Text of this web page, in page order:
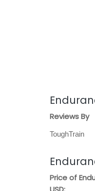
Reviews By
ToughTrain
Price of